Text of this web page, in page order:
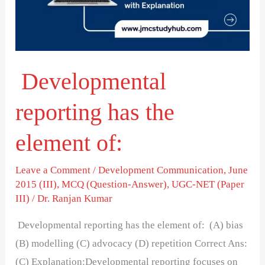
Developmental
reporting has the
element of:
Leave a Comment /Development Communication,June
2015 (III),MCQ (Question-Answer),UGC-NET (Paper
III) /Dr. Ranjan Kumar
Developmental reporting has the element of: (A) bias
(B) modelling (C) advocacy (D) repetition Correct Ans:
(C) Explanation:Developmental reporting focuses on